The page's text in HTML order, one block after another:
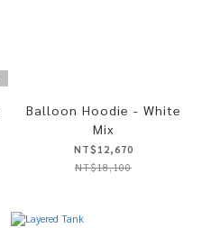
Balloon Hoodie - White
Mix
NT$12,670
NT$18,100